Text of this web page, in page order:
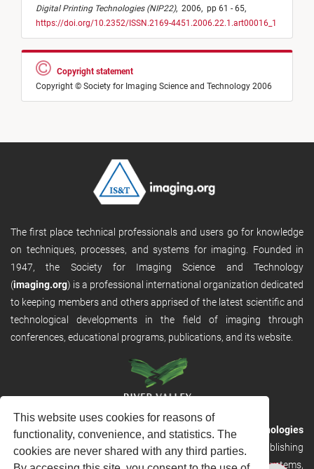
This website uses cookies for reasons of
functionality, convenience, and statistics. The
cookies are never shared with any third parties.
Digital Printing Technologies (NIP22), 2006, pp 61 - 65,
https://doi.org/10.2352/ISSN.2169-4451.2006.22.1.art00016_1
Copyright statement
Copyright © Society for Imaging Science and Technology 2006
The first place technical professionals and users go for knowledge
on techniques, processes, and systems for imaging. Founded in
1947, the Society for Imaging Science and Technology
(imaging.org) is a professional international organization dedicated
to keeping members and others apprised of the latest scientific and
technological developments in the field of imaging through
conferences, educational programs, publications, and its website.
RVHost is the publishing platform fromRiver Valley Technologies
Ltd. It is designed to provide scalable and discoverable publishing
solutions. RVHost can seamlessly link to other River Valley systems,